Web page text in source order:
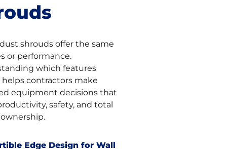
shrouds offer the same
or performance.
which features
contractors make
equipment decisions that
safety, and total
Edge Design for Wall